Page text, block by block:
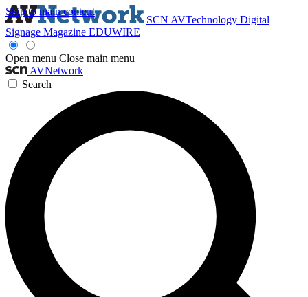
Skip to main content
SCN AVTechnology Digital
Signage Magazine EDUWIRE
Open menu Close main menu
AVNetwork
Search